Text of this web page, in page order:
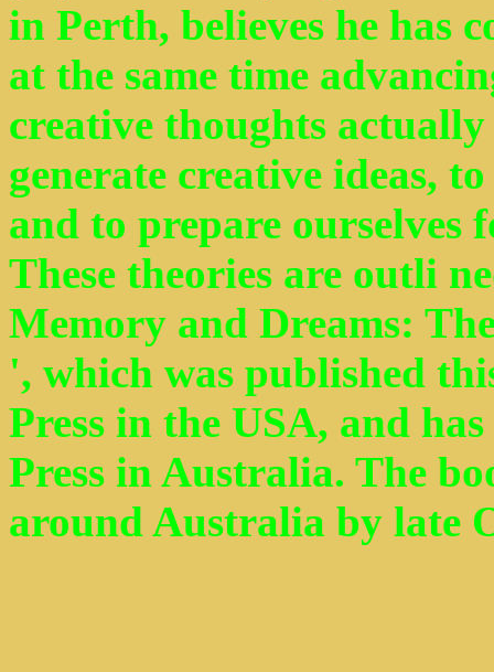
in Perth, believes he has
at the same time
creative thoughts
generate creative ideas,
and to prepare ourselves
These theories are outli
Memory and Dreams:
', which was published
Press in the USA, and
Press in Australia. The
around Australia by late